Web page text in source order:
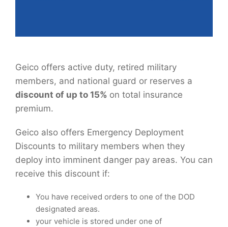
Geico offers active duty, retired military
members, and national guard or reserves a
discount of up to 15% on total insurance
premium.
Geico also offers Emergency Deployment
Discounts to military members when they
deploy into imminent danger pay areas. You can
receive this discount if:
You have received orders to one of the DOD
designated areas.
your vehicle is stored under one of